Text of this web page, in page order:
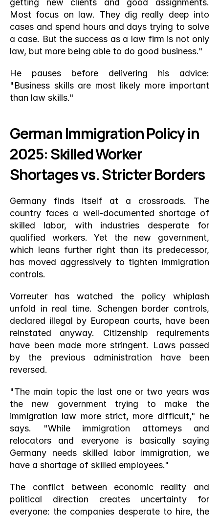
getting new clients and good assignments.
Most focus on law. They dig really deep into
cases and spend hours and days trying to solve
a case. But the success as a law firm is not only
law, but more being able to do good business."
He pauses before delivering his advice:
"Business skills are most likely more important
than law skills."
German Immigration Policy in
2025: Skilled Worker
Shortages vs. Stricter Borders
Germany finds itself at a crossroads. The
country faces a well-documented shortage of
skilled labor, with industries desperate for
qualified workers. Yet the new government,
which leans further right than its predecessor,
has moved aggressively to tighten immigration
controls.
Vorreuter has watched the policy whiplash
unfold in real time. Schengen border controls,
declared illegal by European courts, have been
reinstated anyway. Citizenship requirements
have been made more stringent. Laws passed
by the previous administration have been
reversed.
"The main topic the last one or two years was
the new government trying to make the
immigration law more strict, more difficult," he
says. "While immigration attorneys and
relocators and everyone is basically saying
Germany needs skilled labor immigration, we
have a shortage of skilled employees."
The conflict between economic reality and
political direction creates uncertainty for
everyone: the companies desperate to hire, the